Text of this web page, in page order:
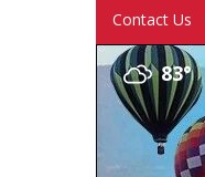
Contact Us
83°